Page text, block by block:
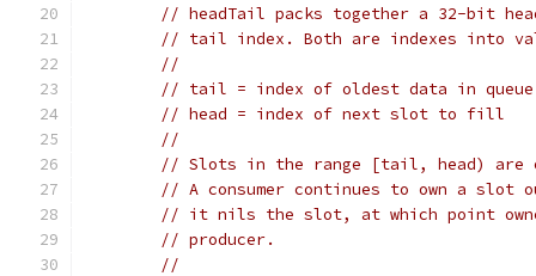
// headTail packs together a 32-bit
// tail index. Both are indexes into
//
// tail = index of oldest data in queue
// head = index of next slot to fill
//
// Slots in the range [tail, head) are
// A consumer continues to own a
// it nils the slot, at which point
// producer.
//